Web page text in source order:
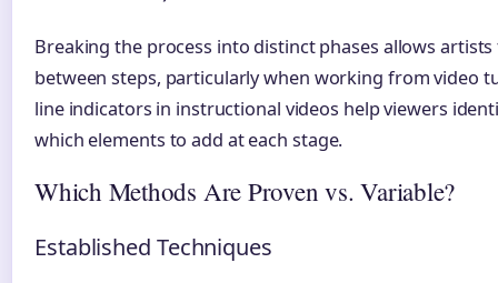
Breaking the process into distinct phases allows artists
between steps, particularly when working from video
line indicators in instructional videos help viewers
which elements to add at each stage.
Which Methods Are Proven vs. Variable?
Established Techniques